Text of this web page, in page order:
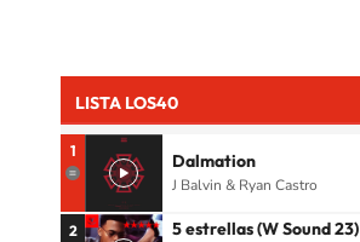
LISTA LOS40
1 Dalmation
J Balvin & Ryan Castro
2 5 estrellas (W Sound 23)